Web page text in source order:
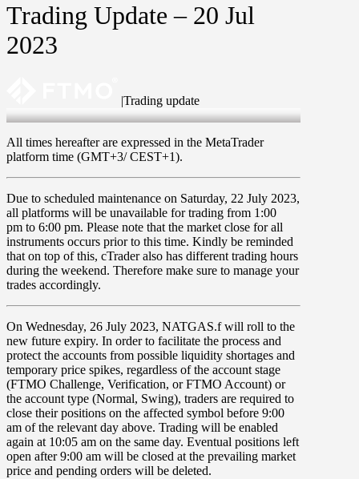
Trading Update – 20 Jul
2023
|Trading update
20 Jul 2023
All times hereafter are expressed in the MetaTrader
platform time (GMT+3/ CEST+1).
Due to scheduled maintenance on Saturday, 22 July 2023,
all platforms will be unavailable for trading from 1:00
pm to 6:00 pm. Please note that the market close for all
instruments occurs prior to this time. Kindly be reminded
that on top of this, cTrader also has different trading hours
during the weekend. Therefore make sure to manage your
trades accordingly.
On Wednesday, 26 July 2023, NATGAS.fwill roll to the
new future expiry. In order to facilitate the process and
protect the accounts from possible liquidity shortages and
temporary price spikes, regardless of the account stage
(FTMO Challenge, Verification, or FTMO Account) or
the account type (Normal, Swing), traders are required to
close their positions on the affected symbol before 9:00
am of the relevant day above. Trading will be enabled
again at 10:05 am on the same day. Eventual positions left
open after 9:00 am will be closed at the prevailing market
price and pending orders will be deleted.